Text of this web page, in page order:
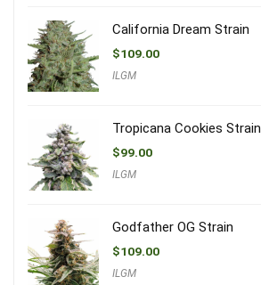
California Dream Strain
$109.00
ILGM
Tropicana Cookies Strain
$99.00
ILGM
Godfather OG Strain
$109.00
ILGM